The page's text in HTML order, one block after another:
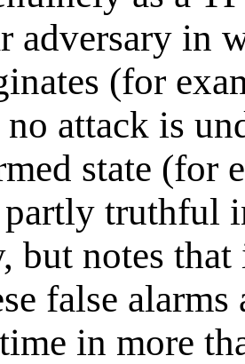
adversary in
(for
attack is
state (for
truthful
but notes
false
in more